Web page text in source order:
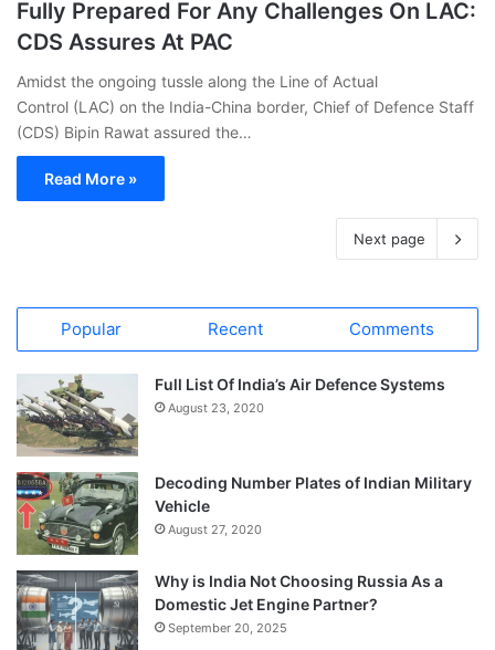
Fully Prepared For Any Challenges On LAC:
CDS Assures At PAC
Amidst the ongoing tussle along the Line of Actual
Control (LAC) on the India-China border, Chief of Defence Staff
(CDS) Bipin Rawat assured the…
Read More »
Next page
Popular Recent Comments
Full List Of India’s Air Defence Systems
August 23, 2020
Decoding Number Plates of Indian Military
Vehicle
August 27, 2020
Why is India Not Choosing Russia As a
Domestic Jet Engine Partner?
September 20, 2025